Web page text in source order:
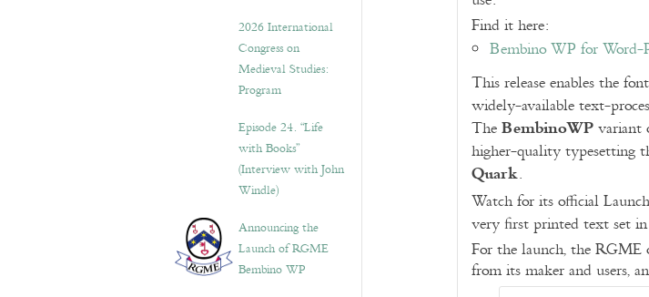
2026 International
Congress on
Medieval Studies:
Program
Episode 24. “Life
with Books”
(Interview with John
Windle)
Announcing the
Launch of RGME
Bembino WP
Find it here:
Bembino WP for Word-
This release enables the
widely-available text-
TheBembinoWPvariant
higher-quality typesetting
Quark.
Watch for its official
very first printed text set
For the launch, the RGME
from its maker and users,